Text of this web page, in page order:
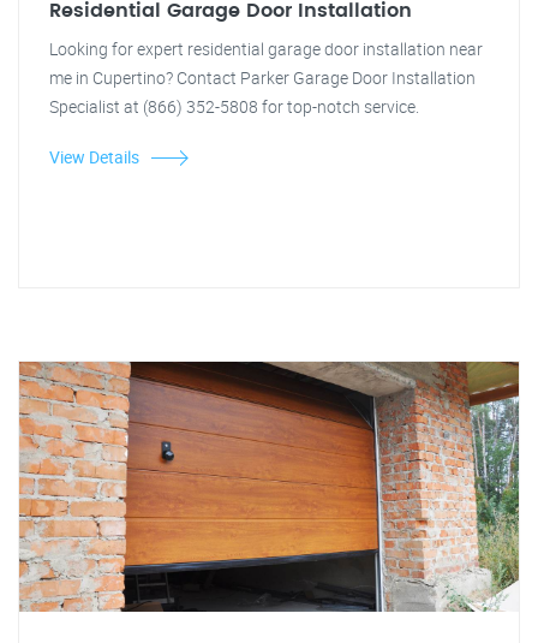
Residential Garage Door Installation
Looking for expert residential garage door installation near
me in Cupertino? Contact Parker Garage Door Installation
Specialist at (866) 352-5808 for top-notch service.
View Details